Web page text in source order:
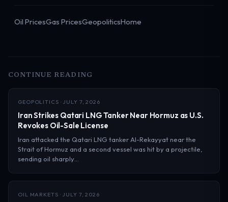
Oil PricesGas PricesGeopoliticsHome
CONTINUE READING
GEOPOLITICS · JULY 7, 2026
Iran Strikes Qatari LNG Tanker Near Hormuz as U.S.
Revokes Oil-Sale License
Iran attacked the Qatari LNG tanker Al-Rekayyat near the
Strait of Hormuz and a second vessel was hit by a projectile,
sending oil sharply…
OIL MARKETS · JULY 7, 2026